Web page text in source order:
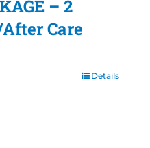
– 2
Care
Details